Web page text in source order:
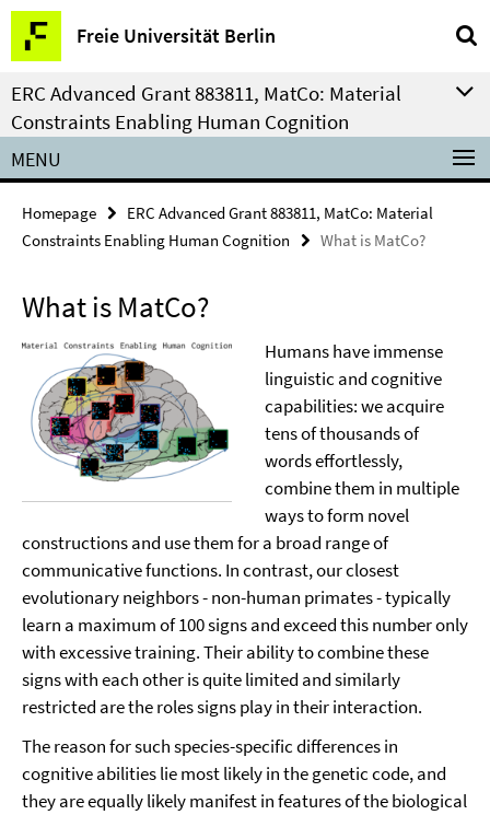
Springe
direkt
zu
Inhalt
Freie Universität Berlin
Service
Navigation
ERC Advanced Grant 883811, MatCo: Material
Constraints Enabling Human Cognition
MENU
Homepage
ERC Advanced Grant 883811, MatCo: Material
Constraints Enabling Human Cognition
What is MatCo?
What is MatCo?
Humans have immense
linguistic and cognitive
capabilities: we acquire
tens of thousands of
words effortlessly,
combine them in multiple
ways to form novel
constructions and use them for a broad range of
communicative functions. In contrast, our closest
evolutionary neighbors - non-human primates - typically
learn a maximum of 100 signs and exceed this number only
with excessive training. Their ability to combine these
signs with each other is quite limited and similarly
restricted are the roles signs play in their interaction.
The reason for such species-specific differences in
cognitive abilities lie most likely in the genetic code, and
they are equally likely manifest in features of the biological